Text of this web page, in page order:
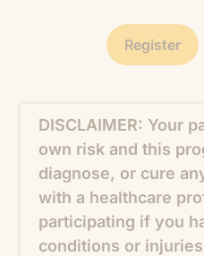
Register
DISCLAIMER: Your
own risk and this
diagnose, or cure
with a healthcare
participating if you
conditions or